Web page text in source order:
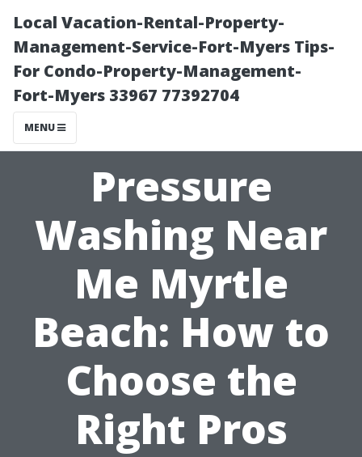
Local Vacation-Rental-Property-
Management-Service-Fort-Myers Tips-
For Condo-Property-Management-
Fort-Myers 33967 77392704
MENU
Pressure
Washing Near
Me Myrtle
Beach: How to
Choose the
Right Pros